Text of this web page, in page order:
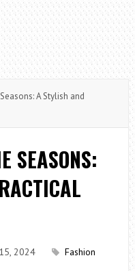
A Stylish and
SEASONS:
2024
Fashion